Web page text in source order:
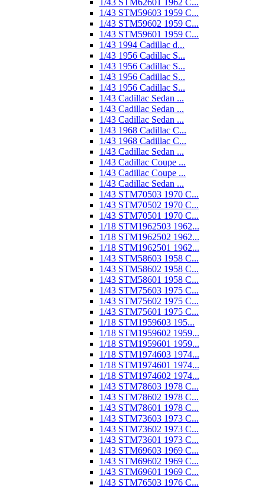
1/43 STM62601 1962 C...
1/43 STM59603 1959 C...
1/43 STM59602 1959 C...
1/43 STM59601 1959 C...
1/43 1994 Cadillac d...
1/43 1956 Cadillac S...
1/43 1956 Cadillac S...
1/43 1956 Cadillac S...
1/43 1956 Cadillac S...
1/43 Cadillac Sedan ...
1/43 Cadillac Sedan ...
1/43 Cadillac Sedan ...
1/43 1968 Cadillac C...
1/43 1968 Cadillac C...
1/43 Cadillac Sedan ...
1/43 Cadillac Coupe ...
1/43 Cadillac Coupe ...
1/43 Cadillac Sedan ...
1/43 STM70503 1970 C...
1/43 STM70502 1970 C...
1/43 STM70501 1970 C...
1/18 STM1962503 1962...
1/18 STM1962502 1962...
1/18 STM1962501 1962...
1/43 STM58603 1958 C...
1/43 STM58602 1958 C...
1/43 STM58601 1958 C...
1/43 STM75603 1975 C...
1/43 STM75602 1975 C...
1/43 STM75601 1975 C...
1/18 STM1959603 195...
1/18 STM1959602 1959...
1/18 STM1959601 1959...
1/18 STM1974603 1974...
1/18 STM1974601 1974...
1/18 STM1974602 1974...
1/43 STM78603 1978 C...
1/43 STM78602 1978 C...
1/43 STM78601 1978 C...
1/43 STM73603 1973 C...
1/43 STM73602 1973 C...
1/43 STM73601 1973 C...
1/43 STM69603 1969 C...
1/43 STM69602 1969 C...
1/43 STM69601 1969 C...
1/43 STM76503 1976 C...